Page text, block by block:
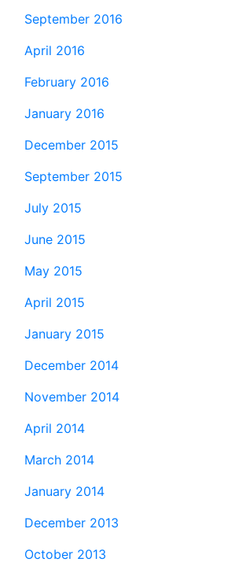
September 2016
April 2016
February 2016
January 2016
December 2015
September 2015
July 2015
June 2015
May 2015
April 2015
January 2015
December 2014
November 2014
April 2014
March 2014
January 2014
December 2013
October 2013